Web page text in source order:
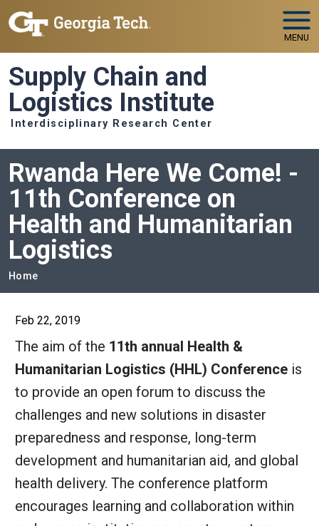
Skip to main navigation
Skip to main content
MENU
Supply Chain and
Logistics Institute
Interdisciplinary Research Center
Rwanda Here We Come! -
11th Conference on
Health and Humanitarian
Logistics
Breadcrumb
Home
Feb 22, 2019
The aim of the 11th annual Health &
Humanitarian Logistics (HHL) Conference is
to provide an open forum to discuss the
challenges and new solutions in disaster
preparedness and response, long-term
development and humanitarian aid, and global
health delivery. The conference platform
encourages learning and collaboration within